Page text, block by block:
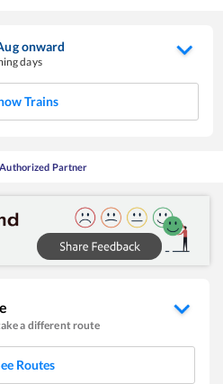
onward
days
Trains
Authorized Partner
a different route
Routes